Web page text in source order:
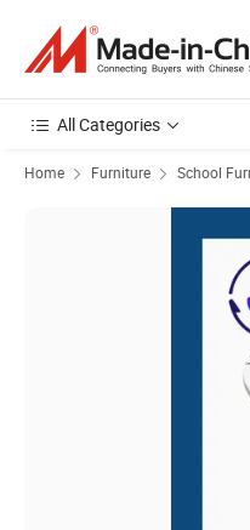
All Categories
Home Furniture School